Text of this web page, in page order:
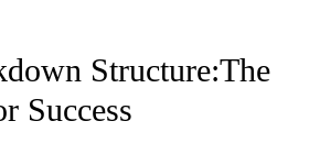
Structure:The
Success